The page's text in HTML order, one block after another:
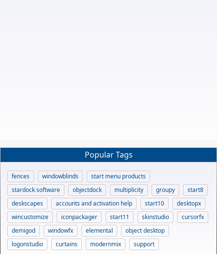
Popular Tags
fences windowblinds
start menu products
stardock software
objectdock multiplicity groupy
start8
deskscapes
accounts and activation help start10
desktopx
wincustomize
iconpackager start11 skinstudio
cursorfx
demigod
windowfx elemental
object desktop
logonstudio
curtains modernmix support